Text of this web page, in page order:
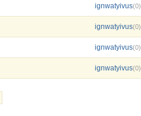
ignwatyivus(0)
ignwatyivus(0)
ignwatyivus(0)
ignwatyivus(0)